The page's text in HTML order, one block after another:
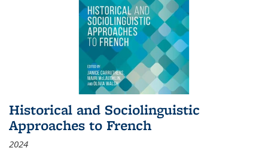
Historical and Sociolinguistic
Approaches to French
2024